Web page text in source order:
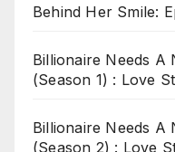
Behind Her Smile:
Billionaire Needs A
(Season 1) : Love
Billionaire Needs A
(Season 2) : Love